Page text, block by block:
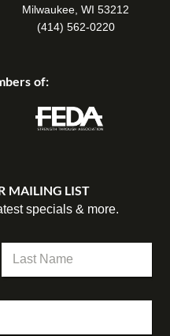
Milwaukee, WI 53212
(414) 562-0220
of:
MAILING LIST
specials & more.